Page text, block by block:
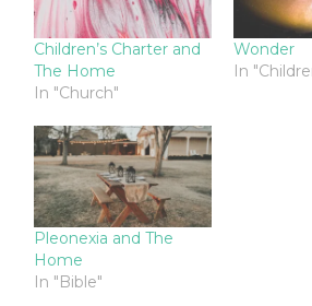
Children’s Charter and
The Home
In "Church"
Wonder
In
Pleonexia and The
Home
In "Bible"